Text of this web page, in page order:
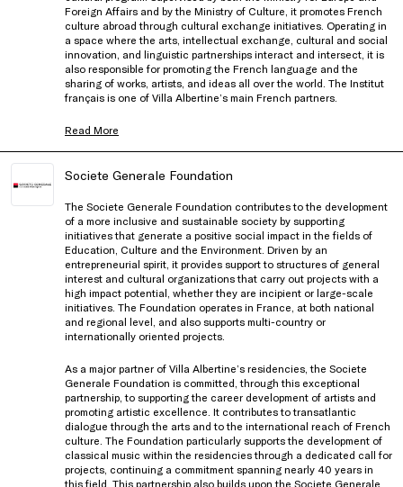
Foreign Affairs and by the Ministry of Culture, it promotes French
culture abroad through cultural exchange initiatives. Operating in
a space where the arts, intellectual exchange, cultural and social
innovation, and linguistic partnerships interact and intersect, it is
also responsible for promoting the French language and the
sharing of works, artists, and ideas all over the world. The Institut
français is one of Villa Albertine’s main French partners.
Read More
Societe Generale Foundation
The Societe Generale Foundation contributes to the development
of a more inclusive and sustainable society by supporting
initiatives that generate a positive social impact in the fields of
Education, Culture and the Environment. Driven by an
entrepreneurial spirit, it provides support to structures of general
interest and cultural organizations that carry out projects with a
high impact potential, whether they are incipient or large-scale
initiatives. The Foundation operates in France, at both national
and regional level, and also supports multi-country or
internationally oriented projects.
As a major partner of Villa Albertine’s residencies, the Societe
Generale Foundation is committed, through this exceptional
partnership, to supporting the career development of artists and
promoting artistic excellence. It contributes to transatlantic
dialogue through the arts and to the international reach of French
culture. The Foundation particularly supports the development of
classical music within the residencies through a dedicated call for
projects, continuing a commitment spanning nearly 40 years in
this field. This partnership also builds upon the Societe Generale